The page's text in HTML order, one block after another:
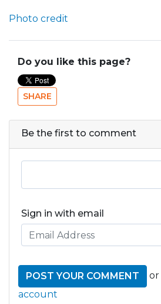
Photo credit
Do you like this page?
SHARE
Be the first to comment
Sign in with email
or
account